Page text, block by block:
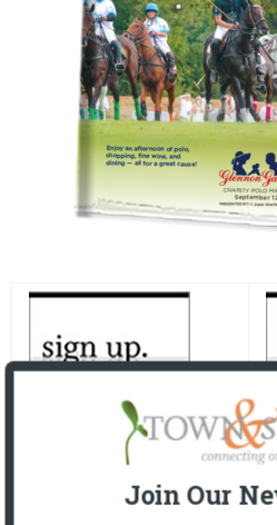
Join Our